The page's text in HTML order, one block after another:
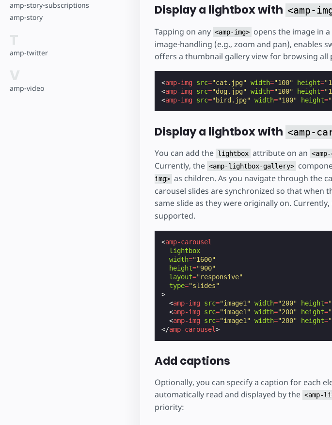
amp-story-subscriptions
amp-story
T
amp-twitter
V
amp-video
Display a lightbox with <amp-
Tapping on any <amp-img> opens the image in
image-handling (e.g., zoom and pan), enables
offers a thumbnail gallery view for browsing
<amp-img src="cat.jpg" width="100" height=
<amp-img src="dog.jpg" width="100" height=
<amp-img src="bird.jpg" width="100" height=
Display a lightbox with <amp-
You can add the lightbox attribute on an
Currently, the <amp-lightbox-gallery>
img> as children. As you navigate through the
carousel slides are synchronized so that when
same slide as they were originally on.
supported.
<amp-carousel
lightbox
width="1600"
height="900"
layout="responsive"
type="slides"
>
<amp-img src="image1" width="200" height=
<amp-img src="image1" width="200" height=
<amp-img src="image1" width="200" height=
</amp-carousel>
Add captions
Optionally, you can specify a caption for each
automatically read and displayed by the <amp-
priority: